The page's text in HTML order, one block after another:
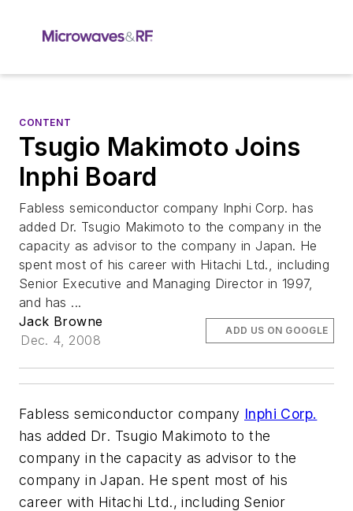
CONTENT
Tsugio Makimoto Joins
Inphi Board
Fabless semiconductor company Inphi Corp. has
added Dr. Tsugio Makimoto to the company in the
capacity as advisor to the company in Japan. He
spent most of his career with Hitachi Ltd., including
Senior Executive and Managing Director in 1997,
and has ...
Jack Browne
Dec. 4, 2008
ADD US ON GOOGLE
Fabless semiconductor company Inphi Corp.
has added Dr. Tsugio Makimoto to the
company in the capacity as advisor to the
company in Japan. He spent most of his
career with Hitachi Ltd., including Senior